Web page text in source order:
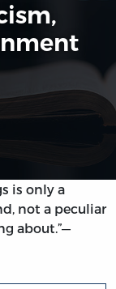
is only a
not a peculiar
about.”—